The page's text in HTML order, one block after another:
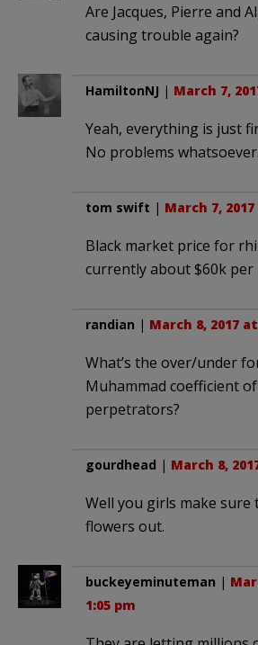
Are Jacques, Pierre and
causing trouble again?
HamiltonNJ | March 7,
Yeah, everything is just
No problems
tom swift | March 7,
Black market price for
currently about $60k per
randian | March 8, 2017
What’s the over/under
Muhammad coefficient
perpetrators?
gourdhead | March 8,
Well you girls make sure
flowers out.
buckeyeminuteman |
1:05 pm